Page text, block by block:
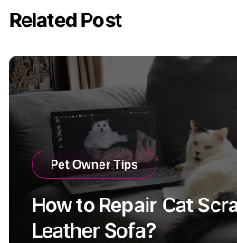
Related Post
Pet Owner Tips
How to Repair Cat
Leather Sofa?